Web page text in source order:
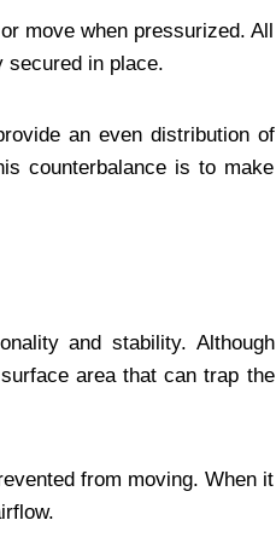
move when pressurized. All
secured in place.
an even distribution of
counterbalance is to make
and stability. Although
area that can trap the
from moving. When it